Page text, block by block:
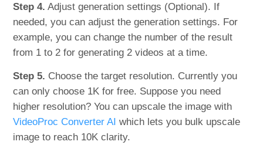
Step 4. Adjust generation settings (Optional). If
needed, you can adjust the generation settings. For
example, you can change the number of the result
from 1 to 2 for generating 2 videos at a time.
Step 5. Choose the target resolution. Currently you
can only choose 1K for free. Suppose you need
higher resolution? You can upscale the image with
VideoProc Converter AI which lets you bulk upscale
image to reach 10K clarity.